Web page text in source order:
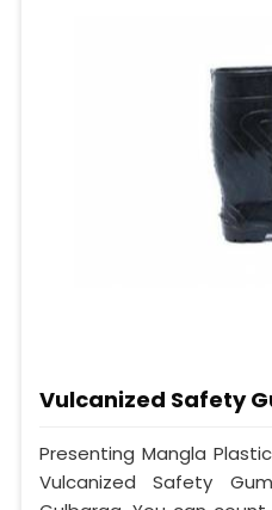
Vulcanized Safety
Presenting Mangla
Vulcanized Safety